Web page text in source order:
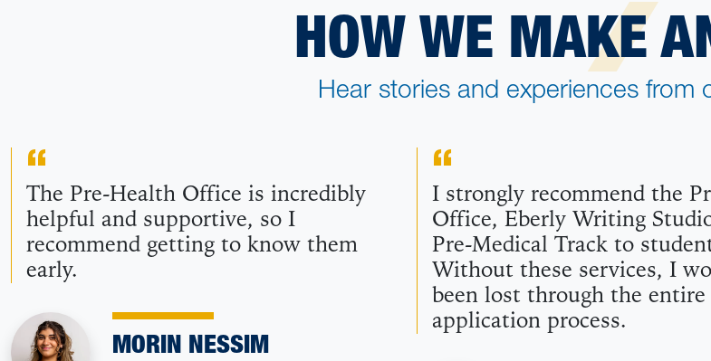
HOW WE MAKE
Hear stories and experiences from
The Pre-Health Office is incredibly
helpful and supportive, so I
recommend getting to know them
early.
MORIN NESSIM
I strongly recommend the
Office, Eberly Writing
Pre-Medical Track to
Without these services, I
been lost through the entire
application process.